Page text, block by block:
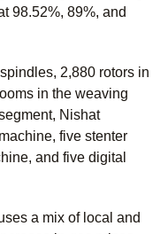
98.52%, 89%, and
2,880 rotors in
in the weaving
Nishat
five stenter
and five digital
a mix of local and